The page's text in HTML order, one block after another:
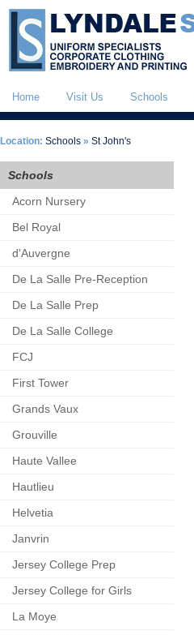
Home Visit Us Schools
Location: Schools » St John's
Schools
Acorn Nursery
Bel Royal
d'Auvergne
De La Salle Pre-Reception
De La Salle Prep
De La Salle College
FCJ
First Tower
Grands Vaux
Grouville
Haute Vallee
Hautlieu
Helvetia
Janvrin
Jersey College Prep
Jersey College for Girls
La Moye